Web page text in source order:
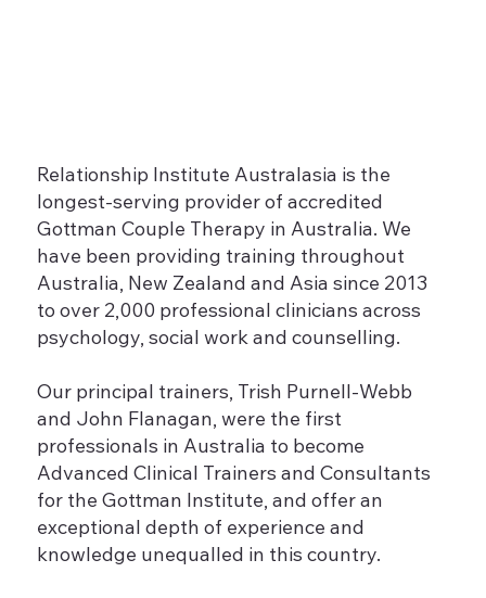
Relationship Institute Australasia is the
longest-serving provider of accredited
Gottman Couple Therapy in Australia. We
have been providing training throughout
Australia, New Zealand and Asia since 2013
to over 2,000 professional clinicians across
psychology, social work and counselling.
Our principal trainers, Trish Purnell-Webb
and John Flanagan, were the first
professionals in Australia to become
Advanced Clinical Trainers and Consultants
for the Gottman Institute, and offer an
exceptional depth of experience and
knowledge unequalled in this country.